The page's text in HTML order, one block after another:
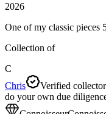
2026
One of my classic pieces
Collection of
C
Chris
Verified collector
do your own due